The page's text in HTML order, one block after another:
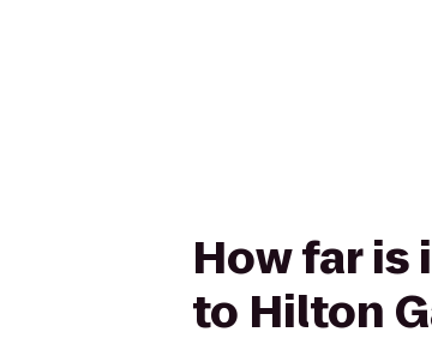
How far is
to Hilton